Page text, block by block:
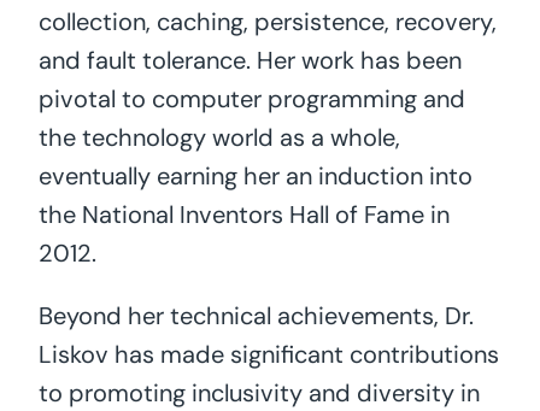
collection, caching, persistence, recovery,
and fault tolerance. Her work has been
pivotal to computer programming and
the technology world as a whole,
eventually earning her an induction into
the National Inventors Hall of Fame in
2012.
Beyond her technical achievements, Dr.
Liskov has made significant contributions
to promoting inclusivity and diversity in